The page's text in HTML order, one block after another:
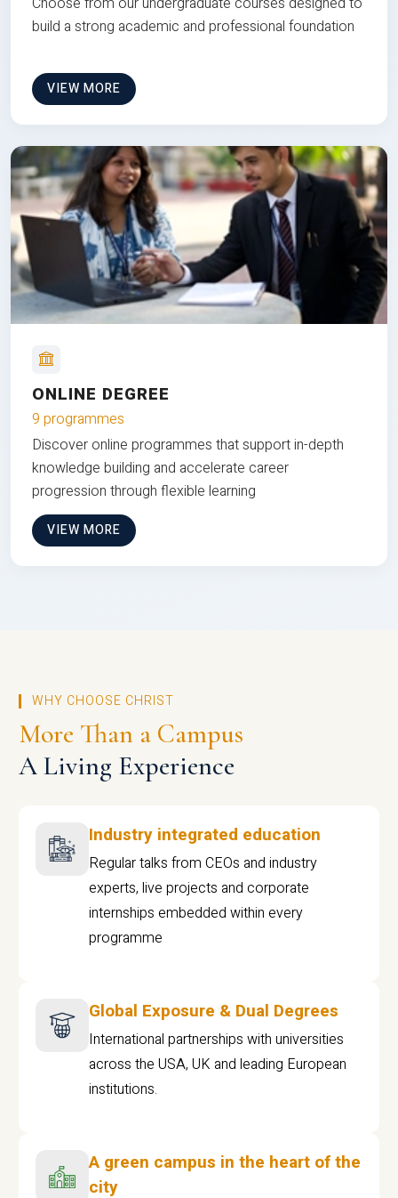
build a strong academic and professional foundation
VIEW MORE
ONLINE DEGREE
9 programmes
Discover online programmes that support in-depth
knowledge building and accelerate career
progression through flexible learning
VIEW MORE
WHY CHOOSE CHRIST
More Than a Campus
A Living Experience
Industry integrated education
Regular talks from CEOs and industry
experts, live projects and corporate
internships embedded within every
programme
Global Exposure & Dual Degrees
International partnerships with universities
across the USA, UK and leading European
institutions.
A green campus in the heart of the
city